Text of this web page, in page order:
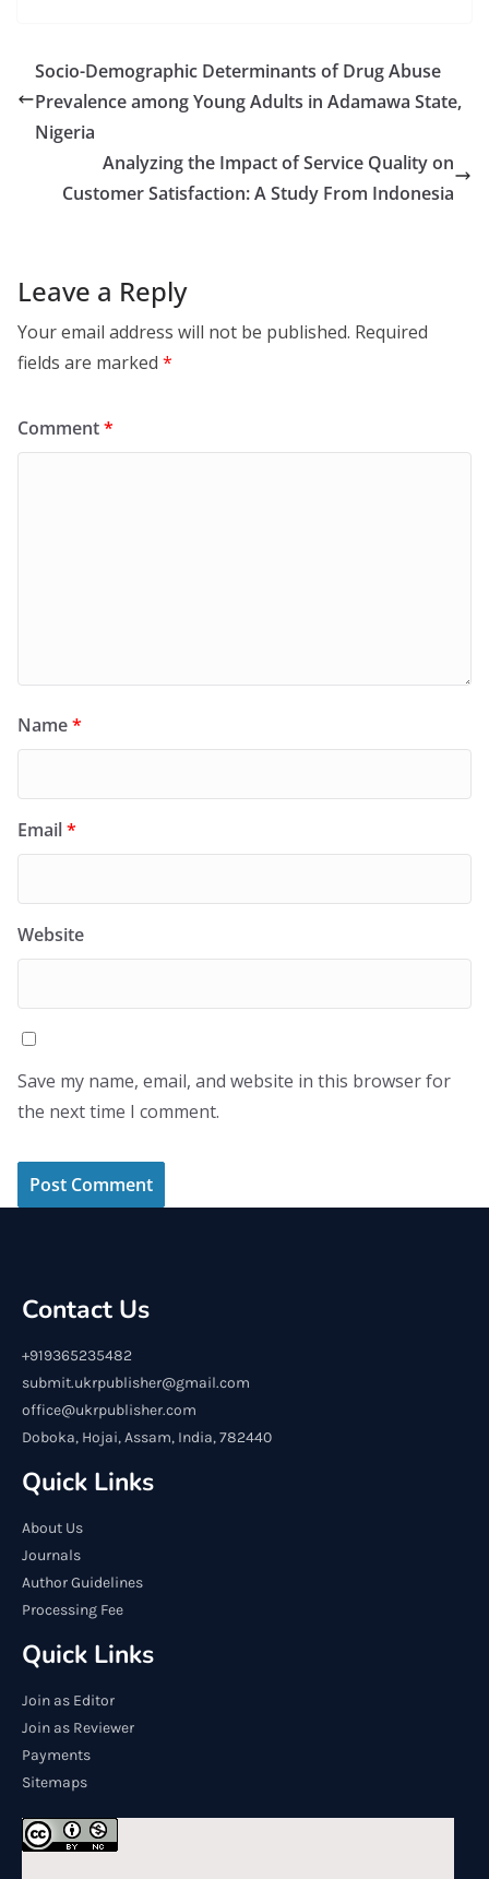
Socio-Demographic Determinants of Drug Abuse
Prevalence among Young Adults in Adamawa State,
Nigeria
Analyzing the Impact of Service Quality on
Customer Satisfaction: A Study From Indonesia
Leave a Reply
Your email address will not be published. Required
fields are marked *
Comment*
Name*
Email*
Website
Save my name, email, and website in this browser for
the next time I comment.
Contact Us
+919365235482
submit.ukrpublisher@gmail.com
office@ukrpublisher.com
Doboka, Hojai, Assam, India, 782440
Quick Links
About Us
Journals
Author Guidelines
Processing Fee
Quick Links
Join as Editor
Join as Reviewer
Payments
Sitemaps